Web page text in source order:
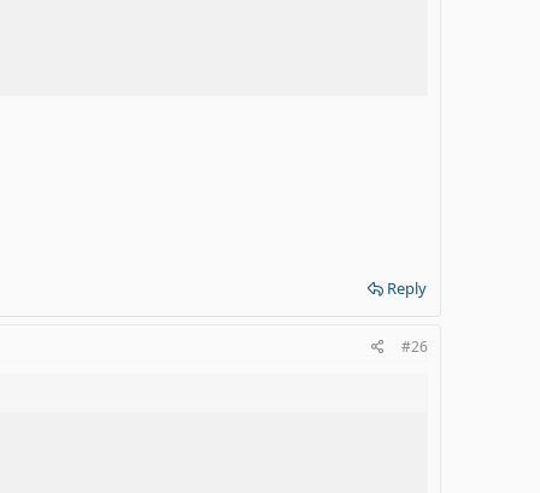
Reply
#26